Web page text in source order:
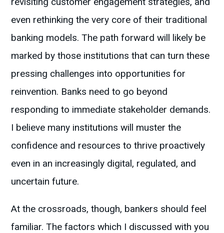
even rethinking the very core of their traditional
banking models. The path forward will likely be
marked by those institutions that can turn these
pressing challenges into opportunities for
reinvention. Banks need to go beyond
responding to immediate stakeholder demands.
I believe many institutions will muster the
confidence and resources to thrive proactively
even in an increasingly digital, regulated, and
uncertain future.
At the crossroads, though, bankers should feel
familiar. The factors which I discussed with you